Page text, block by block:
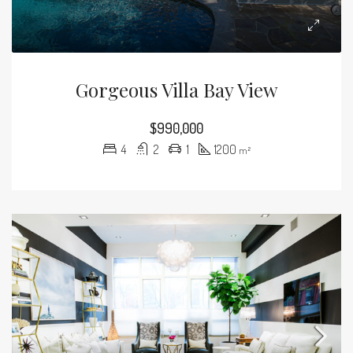
Gorgeous Villa Bay View
$990,000
4 2 1 1200 m²